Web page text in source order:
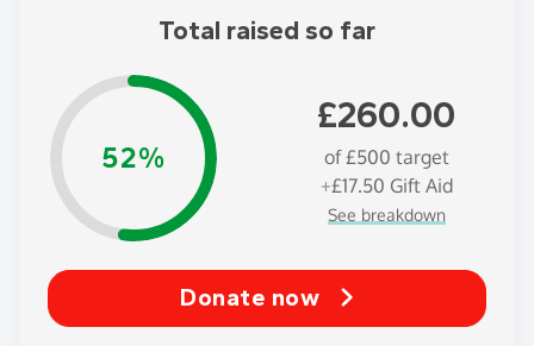
Total raised so far
52%
£260.00
of£500 target
+£17.50 Gift Aid
See breakdown
Donate now